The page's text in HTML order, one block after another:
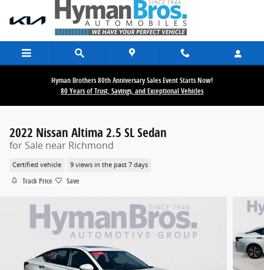
Skip to main content
Hyman Brothers 80th Anniversary Sales Event Starts Now!
80 Years of Trust, Savings, and Exceptional Vehicles
2022 Nissan Altima 2.5 SL Sedan
for Sale near Richmond
Certified vehicle 9 views in the past 7 days
Track Price Save